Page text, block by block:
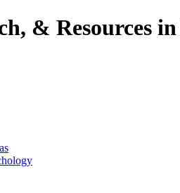
& Resources